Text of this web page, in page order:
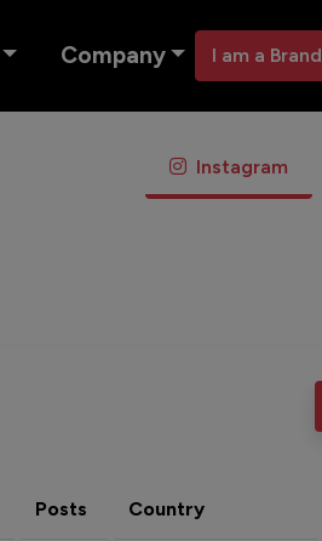
Company I am a Brand
Instagram
Posts Country